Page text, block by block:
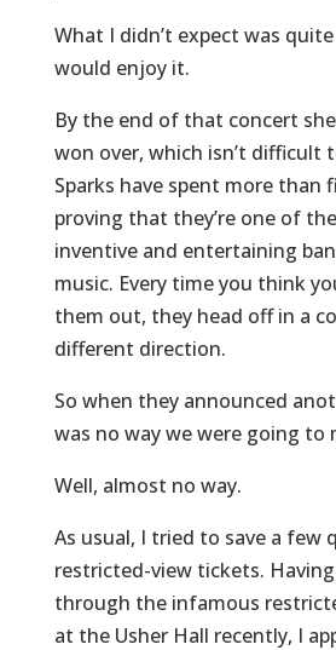
What I didn’t expect was
would enjoy it.
By the end of that concert
won over, which isn’t difficult
Sparks have spent more than
proving that they’re one of
inventive and entertaining
music. Every time you think
them out, they head off in a
different direction.
So when they announced
was no way we were going to
Well, almost no way.
As usual, I tried to save a few
restricted-view tickets.
through the infamous
at the Usher Hall recently, I